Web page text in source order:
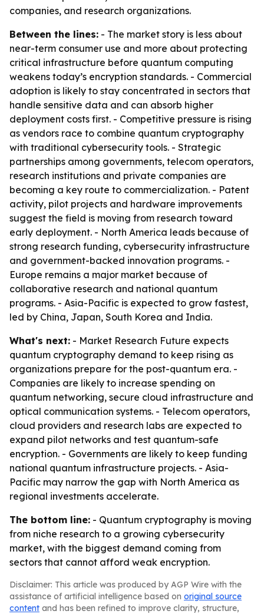
companies, and research organizations.
Between the lines: - The market story is less about
near-term consumer use and more about protecting
critical infrastructure before quantum computing
weakens today’s encryption standards. - Commercial
adoption is likely to stay concentrated in sectors that
handle sensitive data and can absorb higher
deployment costs first. - Competitive pressure is rising
as vendors race to combine quantum cryptography
with traditional cybersecurity tools. - Strategic
partnerships among governments, telecom operators,
research institutions and private companies are
becoming a key route to commercialization. - Patent
activity, pilot projects and hardware improvements
suggest the field is moving from research toward
early deployment. - North America leads because of
strong research funding, cybersecurity infrastructure
and government-backed innovation programs. -
Europe remains a major market because of
collaborative research and national quantum
programs. - Asia-Pacific is expected to grow fastest,
led by China, Japan, South Korea and India.
What's next: - Market Research Future expects
quantum cryptography demand to keep rising as
organizations prepare for the post-quantum era. -
Companies are likely to increase spending on
quantum networking, secure cloud infrastructure and
optical communication systems. - Telecom operators,
cloud providers and research labs are expected to
expand pilot networks and test quantum-safe
encryption. - Governments are likely to keep funding
national quantum infrastructure projects. - Asia-
Pacific may narrow the gap with North America as
regional investments accelerate.
The bottom line: - Quantum cryptography is moving
from niche research to a growing cybersecurity
market, with the biggest demand coming from
sectors that cannot afford weak encryption.
Disclaimer: This article was produced by AGP Wire with the
assistance of artificial intelligence based on original source
content and has been refined to improve clarity, structure,